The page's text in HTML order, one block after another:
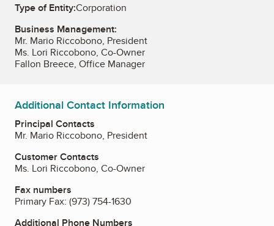
Type of Entity:Corporation
Business Management:
Mr. Mario Riccobono, President
Ms. Lori Riccobono, Co-Owner
Fallon Breece, Office Manager
Additional Contact Information
Principal Contacts
Mr. Mario Riccobono, President
Customer Contacts
Ms. Lori Riccobono, Co-Owner
Fax numbers
Primary Fax: (973) 754-1630
Additional Phone Numbers